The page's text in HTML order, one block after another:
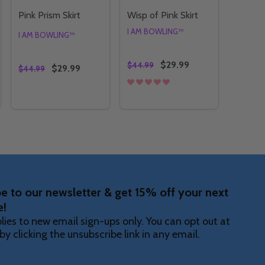
Pink Prism Skirt
I AM BOWLING™
$44.99 $29.99
Wisp of Pink Skirt
I AM BOWLING™
$44.99 $29.99
to our newsletter & get 15% off your next
to new email sign-ups only. You can opt out at
clicking the unsubscribe link in any email.